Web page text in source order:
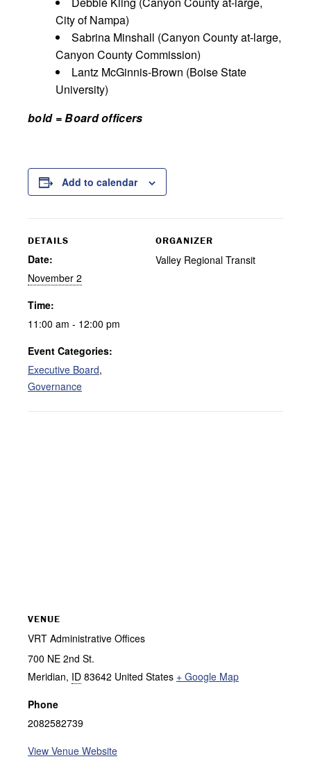
City of Nampa)
Sabrina Minshall (Canyon County at-large,
Canyon County Commission)
Lantz McGinnis-Brown (Boise State
University)
bold = Board officers
Add to calendar
DETAILS
Date:
November 2
Time:
11:00 am - 12:00 pm
Event Categories:
Executive Board,
Governance
ORGANIZER
Valley Regional Transit
VENUE
VRT Administrative Offices
700 NE 2nd St.
Meridian, ID 83642 United States + Google Map
Phone
2082582739
View Venue Website